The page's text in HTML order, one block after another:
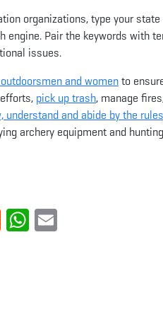
organizations, type your state
engine. Pair the keywords with
issues.
and womento
pick up trash, manage
understand and abide by the rules
archery equipment and
RedditWhatsApp